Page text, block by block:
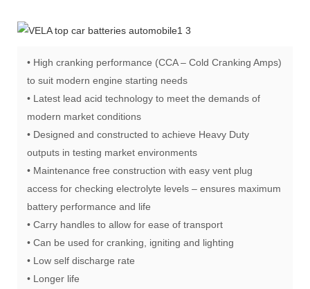
• High cranking performance (CCA – Cold Cranking Amps)
to suit modern engine starting needs
• Latest lead acid technology to meet the demands of
modern market conditions
• Designed and constructed to achieve Heavy Duty
outputs in testing market environments
• Maintenance free construction with easy vent plug
access for checking electrolyte levels – ensures maximum
battery performance and life
• Carry handles to allow for ease of transport
• Can be used for cranking, igniting and lighting
• Low self discharge rate
• Longer life